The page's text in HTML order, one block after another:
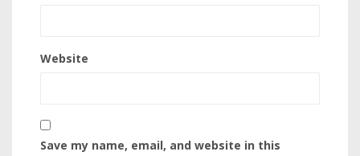
Website
Save my name, email, and website in this